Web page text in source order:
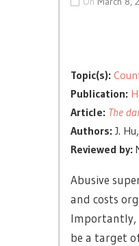
Topic(s):
Publication:
Article: The
Authors: J.
Reviewed by:
Abusive
and costs
Importantly,
be a target